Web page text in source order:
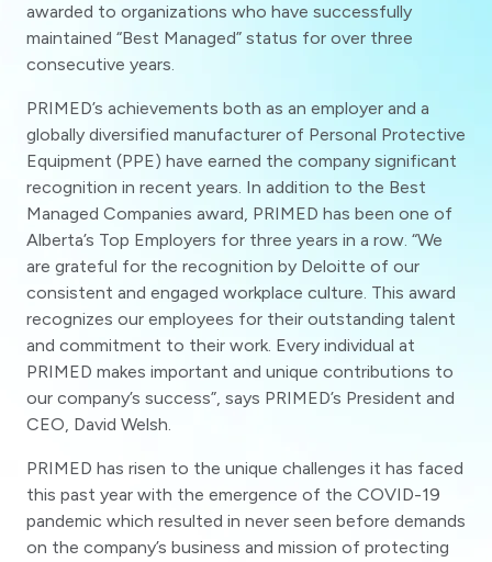
awarded to organizations who have successfully
maintained “Best Managed” status for over three
consecutive years.
PRIMED’s achievements both as an employer and a
globally diversified manufacturer of Personal Protective
Equipment (PPE) have earned the company significant
recognition in recent years. In addition to the Best
Managed Companies award, PRIMED has been one of
Alberta’s Top Employers for three years in a row. “We
are grateful for the recognition by Deloitte of our
consistent and engaged workplace culture. This award
recognizes our employees for their outstanding talent
and commitment to their work. Every individual at
PRIMED makes important and unique contributions to
our company’s success”, says PRIMED’s President and
CEO, David Welsh.
PRIMED has risen to the unique challenges it has faced
this past year with the emergence of the COVID-19
pandemic which resulted in never seen before demands
on the company’s business and mission of protecting